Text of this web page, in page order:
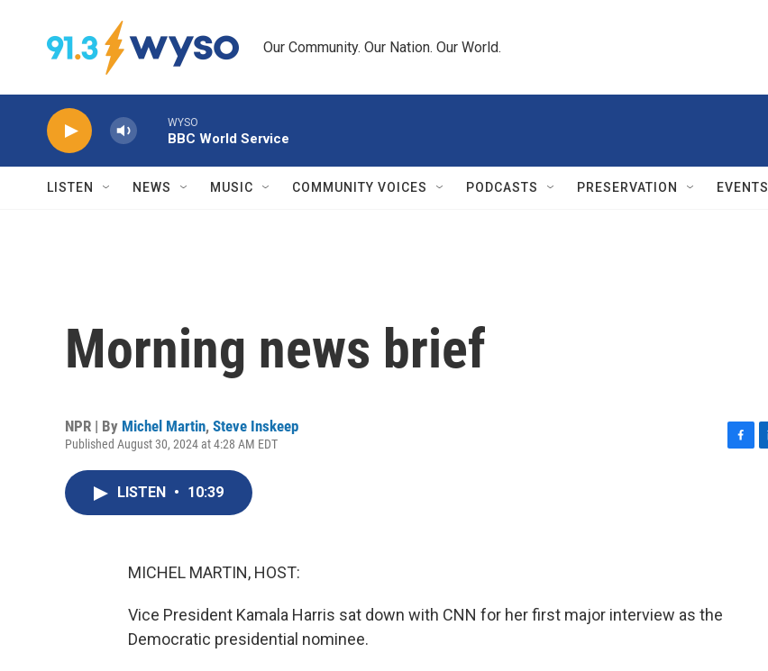
Our Community. Our Nation. Our World.
WYSO
BBC World Service
LISTEN NEWS MUSIC COMMUNITY VOICES PODCASTS PRESERVATION EVENTS
Morning news brief
NPR | By Michel Martin, Steve Inskeep
Published August 30, 2024 at 4:28 AM EDT
LISTEN • 10:39
MICHEL MARTIN, HOST:
Vice President Kamala Harris sat down with CNN for her first major interview as the
Democratic presidential nominee.